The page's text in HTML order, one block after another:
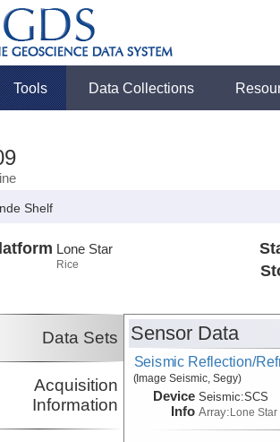
Tools Data Collections
Shelf
Lone Star
Rice
Data Sets
Acquisition
Information
Sensor Data
Seismic Reflection/
(Image Seismic, Segy)
Device
Info
Seismic:SCS
Array:Lone Star